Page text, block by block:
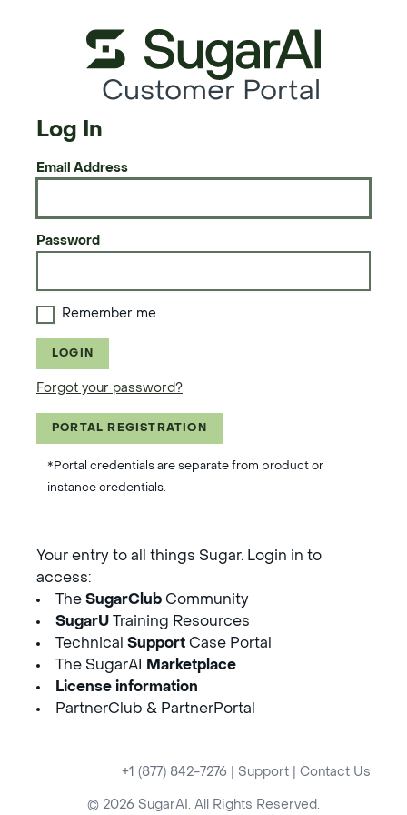
Customer Portal
Log In
Email Address
Password
Remember me
LOGIN
Forgot your password?
PORTAL REGISTRATION
*Portal credentials are separate from product or
instance credentials.
Your entry to all things Sugar. Login in to
access:
The SugarClub Community
SugarU Training Resources
Technical Support Case Portal
The SugarAI
Marketplace
License information
PartnerClub & PartnerPortal
+1 (877) 842-7276 Support Contact Us
© 2026 SugarAI. All Rights Reserved.